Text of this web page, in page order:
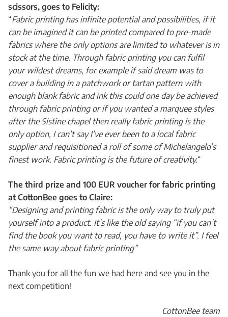
scissors, goes to Felicity:
“Fabric printing has infinite potential and possibilities, if it
can be imagined it can be printed compared to pre-made
fabrics where the only options are limited to whatever is in
stock at the time. Through fabric printing you can fulfil
your wildest dreams, for example if said dream was to
cover a building in a patchwork or tartan pattern with
enough blank fabric and ink this could one day be achieved
through fabric printing or if you wanted a marquee styles
after the Sistine chapel then really fabric printing is the
only option, I can’t say I’ve ever been to a local fabric
supplier and requisitioned a roll of some of Michelangelo’s
finest work. Fabric printing is the future of creativity.“
The third prize and 100 EUR voucher for fabric printing
at CottonBee goes to Claire:
“Designing and printing fabric is the only way to truly put
yourself into a product. It’s like the old saying “if you can’t
find the book you want to read, you have to write it”. I feel
the same way about fabric printing”
Thank you for all the fun we had here and see you in the
next competition!
CottonBee team